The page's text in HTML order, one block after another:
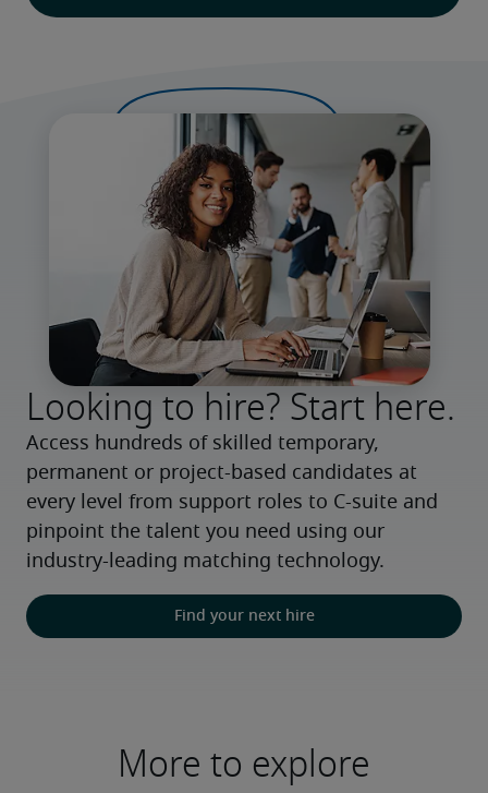
Looking to hire? Start here.
Access hundreds of skilled temporary,
permanent or project-based candidates at
every level from support roles to C-suite and
pinpoint the talent you need using our
industry-leading matching technology.
Find your next hire
More to explore